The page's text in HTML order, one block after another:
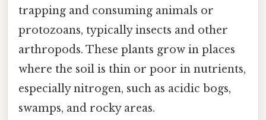
trapping and consuming animals or
protozoans, typically insects and other
arthropods. These plants grow in places
where the soil is thin or poor in nutrients,
especially nitrogen, such as acidic bogs,
swamps, and rocky areas.